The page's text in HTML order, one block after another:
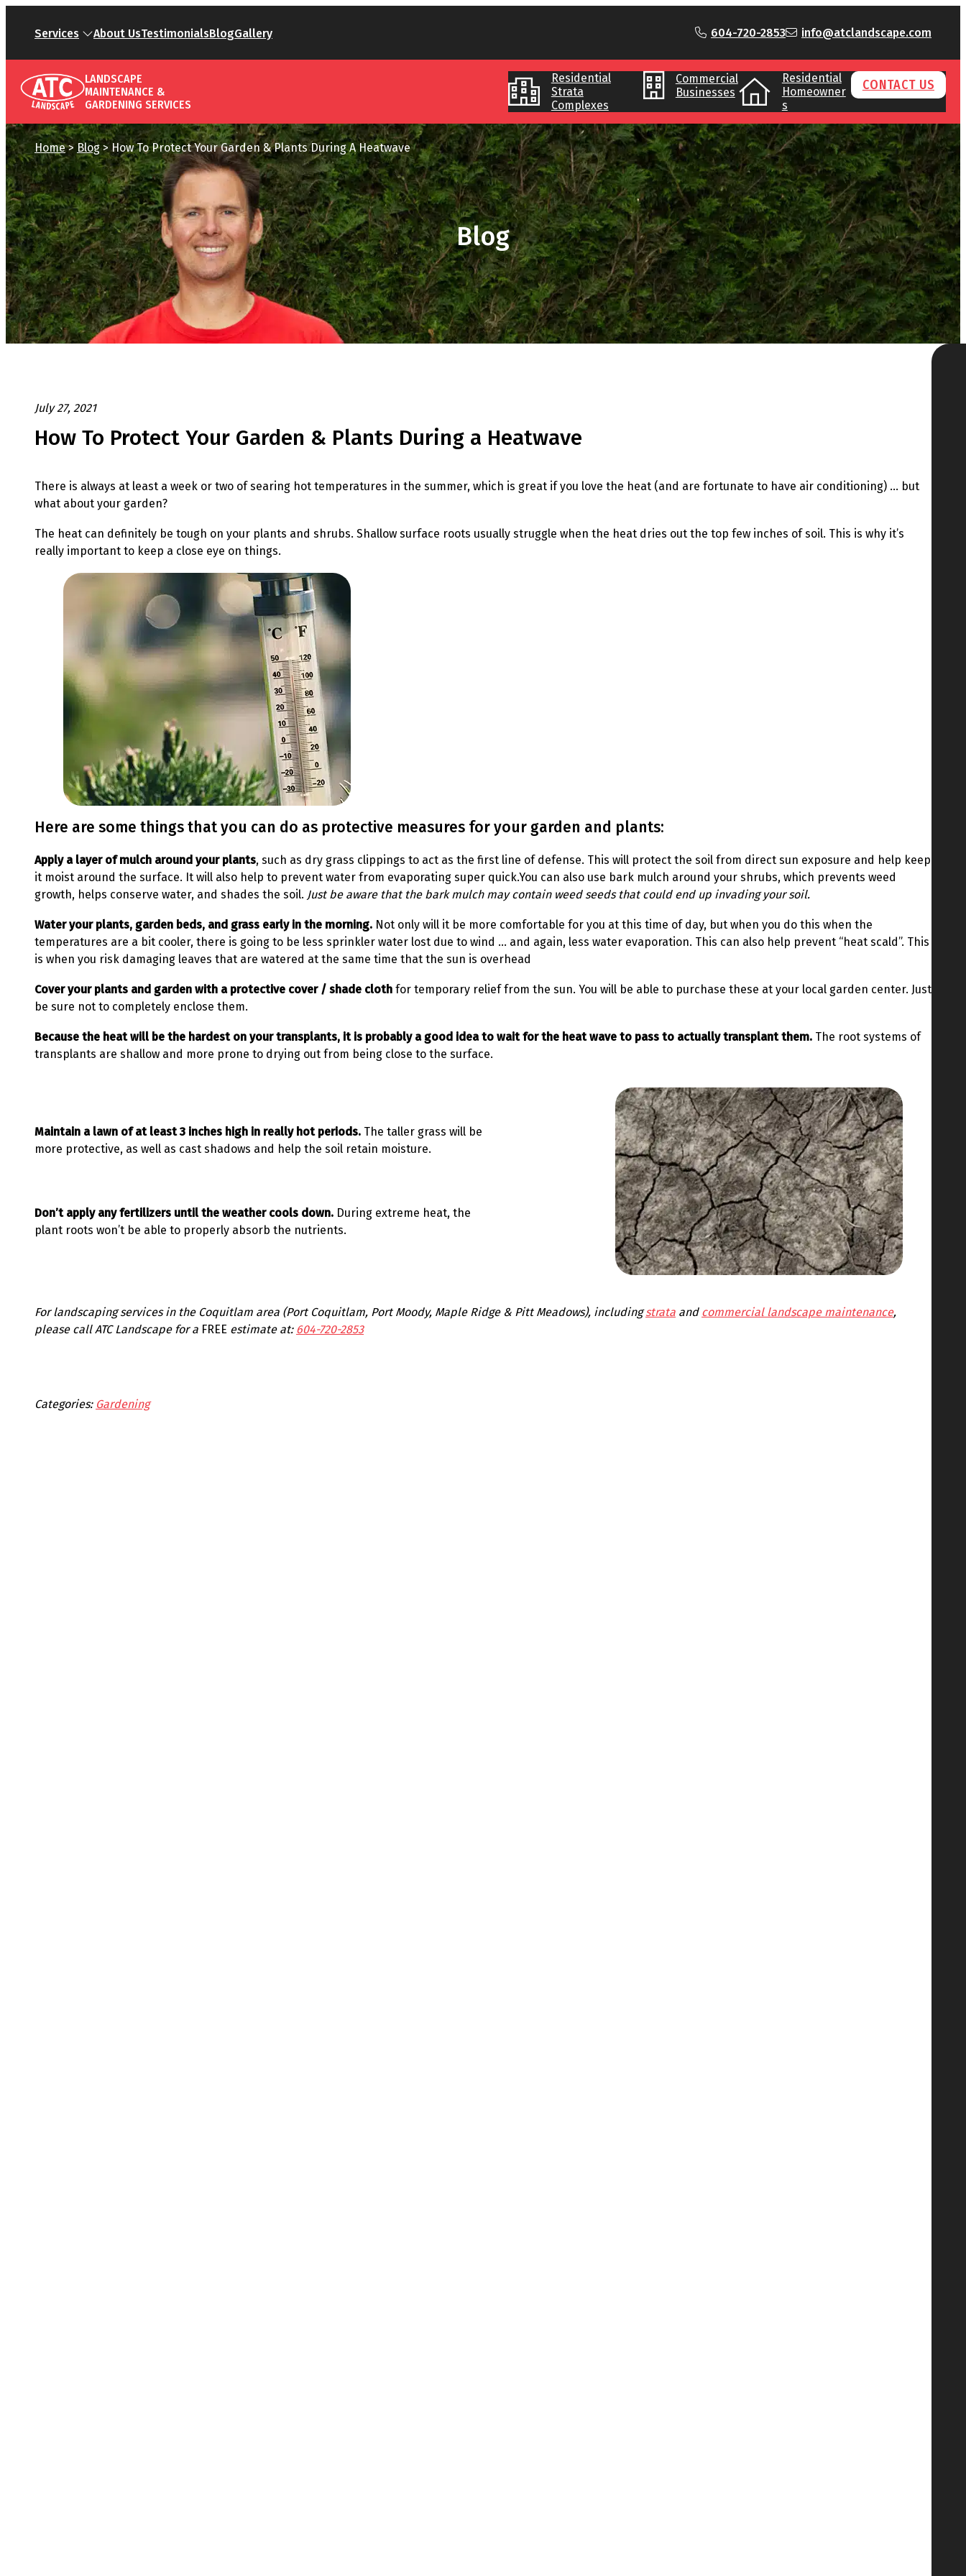
Services About UsTestimonialsBlogGallery 604-720-2853 info@atclandscape.com
LANDSCAPE
MAINTENANCE &
GARDENING SERVICES
Residential
Strata
Complexes
Commercial
Businesses
Residential
Homeowner
s
CONTACT US
Home> Blog>How To Protect Your Garden & Plants During A Heatwave
Blog
July 27, 2021
How To Protect Your Garden & Plants During a Heatwave
There is always at least a week or two of searing hot temperatures in the summer, which is great if you love the heat (and are fortunate to have air conditioning) … but
what about your garden?
The heat can definitely be tough on your plants and shrubs. Shallow surface roots usually struggle when the heat dries out the top few inches of soil. This is why it’s
really important to keep a close eye on things.
Here are some things that you can do as protective measures for your garden and plants:
Apply a layer of mulch around your plants, such as dry grass clippings to act as the first line of defense. This will protect the soil from direct sun exposure and help keep
it moist around the surface. It will also help to prevent water from evaporating super quick.You can also use bark mulch around your shrubs, which prevents weed
growth, helps conserve water, and shades the soil. Just be aware that the bark mulch may contain weed seeds that could end up invading your soil.
Water your plants, garden beds, and grass early in the morning. Not only will it be more comfortable for you at this time of day, but when you do this when the
temperatures are a bit cooler, there is going to be less sprinkler water lost due to wind … and again, less water evaporation. This can also help prevent “heat scald”. This
is when you risk damaging leaves that are watered at the same time that the sun is overhead
Cover your plants and garden with a protective cover / shade cloth for temporary relief from the sun. You will be able to purchase these at your local garden center. Just
be sure not to completely enclose them.
Because the heat will be the hardest on your transplants, it is probably a good idea to wait for the heat wave to pass to actually transplant them. The root systems of
transplants are shallow and more prone to drying out from being close to the surface.
Maintain a lawn of at least 3 inches high in really hot periods. The taller grass will be
more protective, as well as cast shadows and help the soil retain moisture.
Don’t apply any fertilizers until the weather cools down. During extreme heat, the
plant roots won’t be able to properly absorb the nutrients.
For landscaping services in the Coquitlam area (Port Coquitlam, Port Moody, Maple Ridge & Pitt Meadows), includingstrata and commercial landscape maintenance,
please call ATC Landscape for a FREE estimate at: 604-720-2853
Categories: Gardening